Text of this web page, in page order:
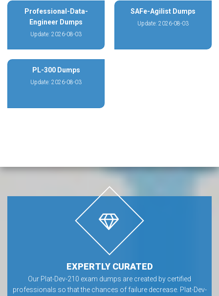
Professional-Data-
Engineer Dumps
Update: 2026-08-03
SAFe-Agilist Dumps
Update: 2026-08-03
PL-300 Dumps
Update: 2026-08-03
EXPERTLY CURATED
Our Plat-Dev-210 exam dumps are created by certified
professionals so that the chances of failure decrease. Plat-Dev-